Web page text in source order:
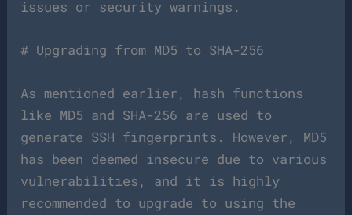
issues or security warnings.
# Upgrading from MD5 to SHA-256
As mentioned earlier, hash functions
like MD5 and SHA-256 are used to
generate SSH fingerprints. However, MD5
has been deemed insecure due to various
vulnerabilities, and it is highly
recommended to upgrade to using the